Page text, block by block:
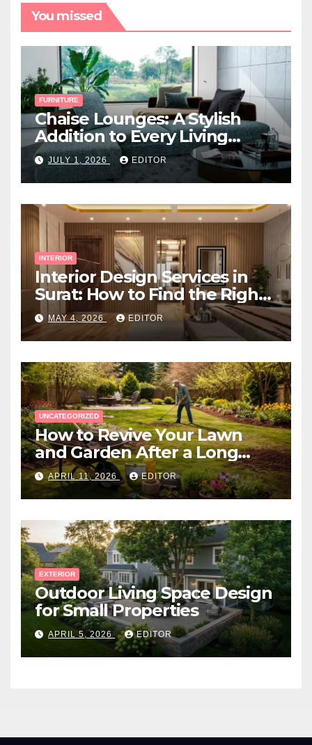
You missed
FURNITURE
Chaise Lounges: A Stylish
Addition to Every Living
Space
JULY 1, 2026 EDITOR
INTERIOR
Interior Design Services in
Surat: How to Find the Right
Expert Near You
MAY 4, 2026 EDITOR
UNCATEGORIZED
How to Revive Your Lawn
and Garden After a Long
Canadian Winter
APRIL 11, 2026 EDITOR
EXTERIOR
Outdoor Living Space Design
for Small Properties
APRIL 5, 2026 EDITOR